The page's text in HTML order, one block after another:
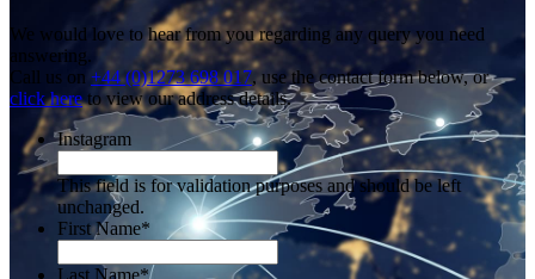
We would love to hear from you regarding any query you need
answering.
Call us on +44 (0)1273 698 017, use the contact form below, or
click hereto view our address details.
Instagram
This field is for validation purposes and should be left
unchanged.
First Name*
Last Name*